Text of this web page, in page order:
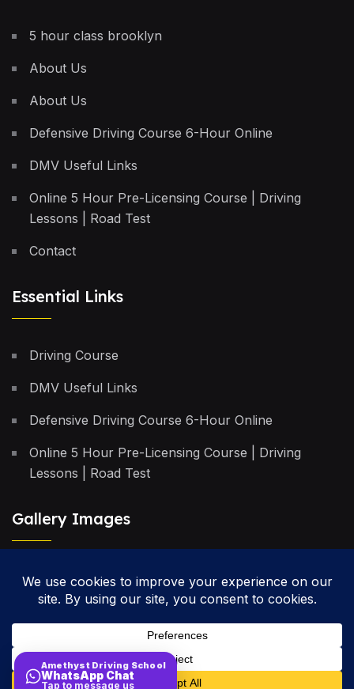
5 hour class brooklyn
About Us
About Us
Defensive Driving Course 6-Hour Online
DMV Useful Links
Online 5 Hour Pre-Licensing Course | Driving
Lessons | Road Test
Contact
Essential Links
Driving Course
DMV Useful Links
Defensive Driving Course 6-Hour Online
Online 5 Hour Pre-Licensing Course | Driving
Lessons | Road Test
Gallery Images
Privacy Policy
Cancellation Policy
Amethyst Driving School
WhatsApp Chat
Tap to message us